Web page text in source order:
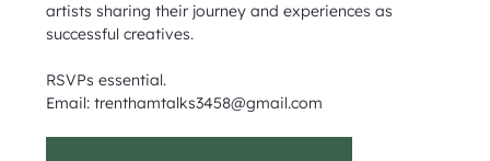
artists sharing their journey and experiences as
successful creatives.
RSVPs essential.
Email: trenthamtalks3458@gmail.com